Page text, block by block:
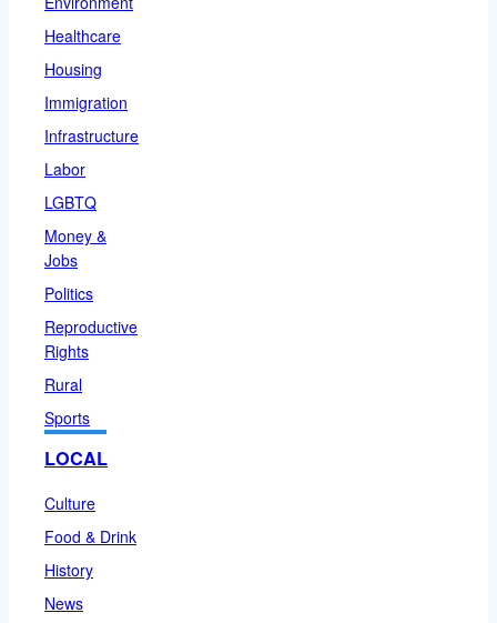
Healthcare
Housing
Immigration
Infrastructure
Labor
LGBTQ
Money &
Jobs
Politics
Reproductive
Rights
Rural
Sports
LOCAL
Culture
Food & Drink
History
News